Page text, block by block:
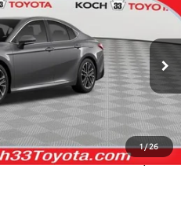
1/26
Model:2560
Ext. Int.
$36,812
$490
-$1,500
$35,802